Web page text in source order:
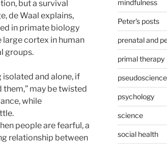
but a survival
de Waal explains,
in primate biology
large cortex in human
groups.
isolated and alone, if
may be twisted
while
people are fearful, a
relationship between
mindfulness
Peter's posts
prenatal and
primal therapy
pseudoscience
psychology
science
social health